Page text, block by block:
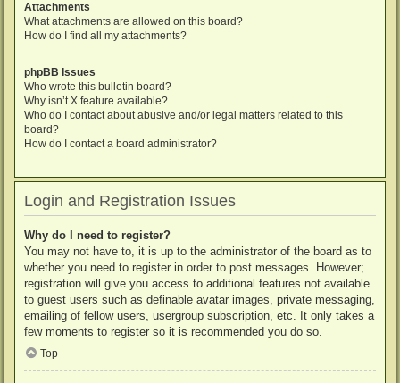
Attachments
What attachments are allowed on this board?
How do I find all my attachments?
phpBB Issues
Who wrote this bulletin board?
Why isn’t X feature available?
Who do I contact about abusive and/or legal matters related to this
board?
How do I contact a board administrator?
Login and Registration Issues
Why do I need to register?
You may not have to, it is up to the administrator of the board as to
whether you need to register in order to post messages. However;
registration will give you access to additional features not available
to guest users such as definable avatar images, private messaging,
emailing of fellow users, usergroup subscription, etc. It only takes a
few moments to register so it is recommended you do so.
Top